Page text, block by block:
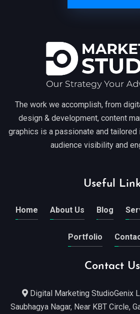
The work we accomplish, from
design & development, content
graphics is a passionate and
audience visibility and
Useful
Home About Us Blog
Portfolio
Contact Us
Digital Marketing StudioGenix
Saubhagya Nagar, Near KBT Circle,